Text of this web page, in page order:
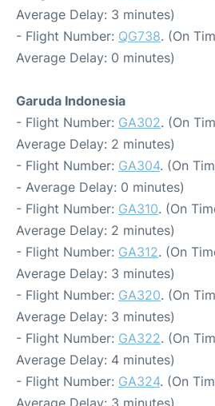
Average Delay: 3 minutes)
- Flight Number: QG738. (On
Average Delay: 0 minutes)
Garuda Indonesia
- Flight Number: GA302. (On
Average Delay: 2 minutes)
- Flight Number: GA304. (On
- Average Delay: 0 minutes)
- Flight Number: GA310. (On
Average Delay: 2 minutes)
- Flight Number: GA312. (On
Average Delay: 3 minutes)
- Flight Number: GA320. (On
Average Delay: 3 minutes)
- Flight Number: GA322. (On
Average Delay: 4 minutes)
- Flight Number: GA324. (On